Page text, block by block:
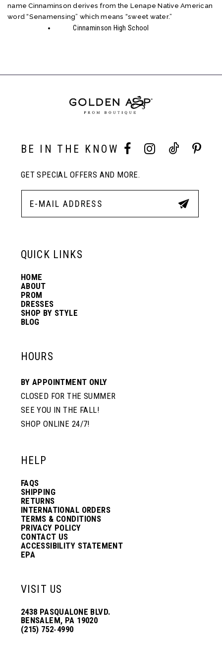
name Cinnaminson derives from the Lenape Native American
word “Senamensing” which means “sweet water.”
Cinnaminson High School
BE IN THE KNOW
GET SPECIAL OFFERS AND MORE.
QUICK LINKS
HOME
ABOUT
PROM
DRESSES
SHOP BY STYLE
BLOG
HOURS
BY APPOINTMENT ONLY
CLOSED FOR THE SUMMER
SEE YOU IN THE FALL!
SHOP ONLINE 24/7!
HELP
FAQS
SHIPPING
RETURNS
INTERNATIONAL ORDERS
TERMS & CONDITIONS
PRIVACY POLICY
CONTACT US
ACCESSIBILITY STATEMENT
EPA
VISIT US
2438 PASQUALONE BLVD.
BENSALEM, PA 19020
(215) 752‑4990